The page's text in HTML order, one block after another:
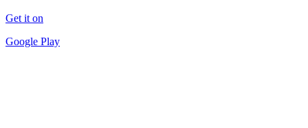
Get it on
Google Play